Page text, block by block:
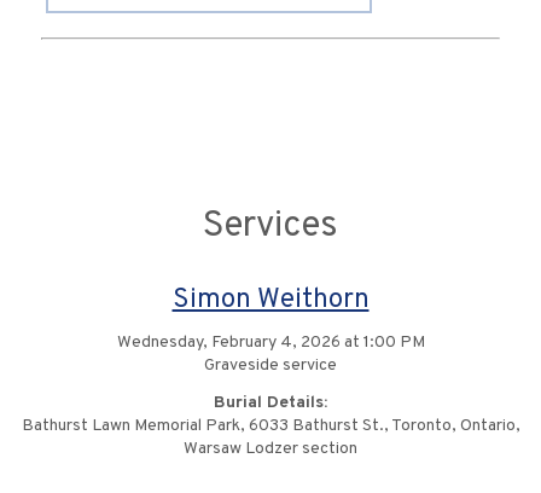
Services
Simon Weithorn
Wednesday, February 4, 2026 at 1:00 PM
Graveside service
Burial Details:
Bathurst Lawn Memorial Park, 6033 Bathurst St., Toronto, Ontario,
Warsaw Lodzer section